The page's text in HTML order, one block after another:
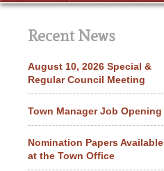
Recent News
August 10, 2026 Special &
Regular Council Meeting
Town Manager Job Opening
Nomination Papers Available
at the Town Office